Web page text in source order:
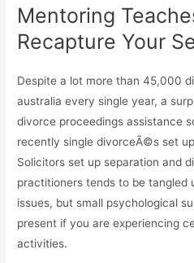
Mentoring
Recapture Your
Despite a lot more than 45,000
australia every single year, a
divorce proceedings assistance
recently single divorceÃ©s set
Solicitors set up separation and
practitioners tends to be tangled
issues, but small psychological
present if you are experiencing
activities.